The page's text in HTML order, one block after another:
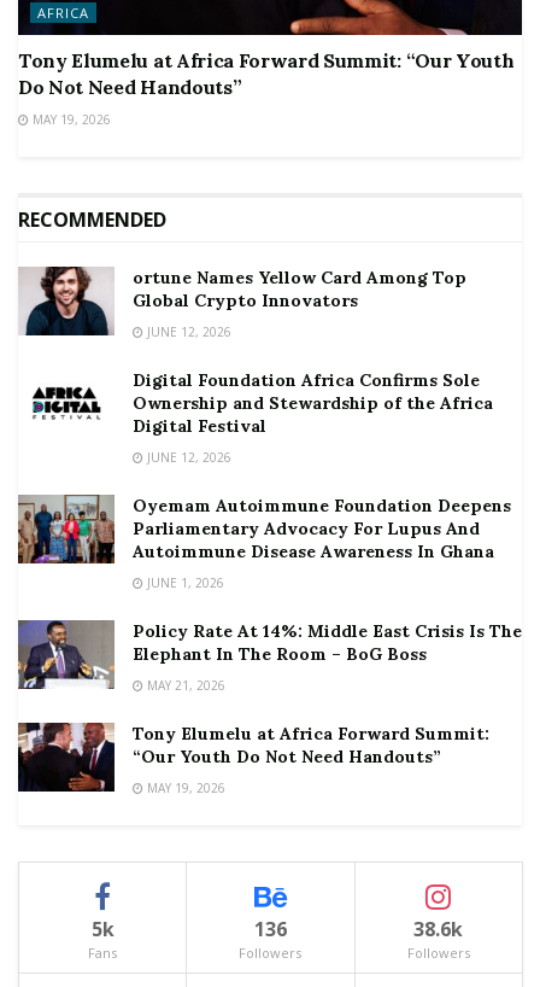
AFRICA
Tony Elumelu at Africa Forward Summit: “Our Youth
Do Not Need Handouts”
MAY 19, 2026
RECOMMENDED
ortune Names Yellow Card Among Top
Global Crypto Innovators
JUNE 12, 2026
Digital Foundation Africa Confirms Sole
Ownership and Stewardship of the Africa
Digital Festival
JUNE 12, 2026
Oyemam Autoimmune Foundation Deepens
Parliamentary Advocacy For Lupus And
Autoimmune Disease Awareness In Ghana
JUNE 1, 2026
Policy Rate At 14%: Middle East Crisis Is The
Elephant In The Room – BoG Boss
MAY 21, 2026
Tony Elumelu at Africa Forward Summit:
“Our Youth Do Not Need Handouts”
MAY 19, 2026
5k
Fans
136
Followers
38.6k
Followers